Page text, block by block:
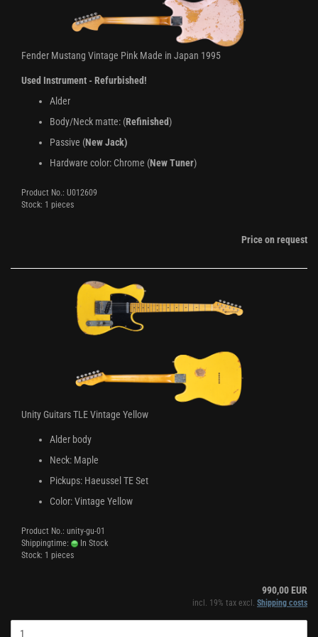
Fender Mustang Vintage Pink Made in Japan 1995
Used Instrument - Refurbished!
Alder
Body/Neck matte: (Refinished)
Passive (New Jack)
Hardware color: Chrome (New Tuner)
Product No.: U012609
Stock: 1 pieces
Price on request
Unity Guitars TLE Vintage Yellow
Alder body
Neck: Maple
Pickups: Haeussel TE Set
Color: Vintage Yellow
Product No.: unity-gu-01
Shippingtime:
In Stock
Stock: 1 pieces
990,00 EUR
incl. 19% tax excl. Shipping costs